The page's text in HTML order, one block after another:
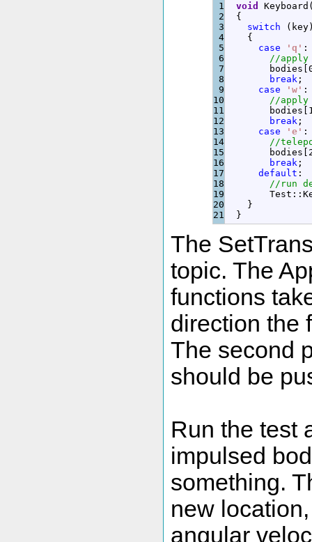
1
2
3
4
5
6
7
8
9
10
11
12
13
14
15
16
17
18
19
20
void Keyboard
{
switch
( key
{
case
'q' :
//apply
bodies
break ;
case
'w' :
//apply
bodies
break ;
case
'e' :
//
bodies
break ;
default :
//run
Test ::
}
}
The
topic. The
functions
direction the
The second
should be
Run the test
impulsed
something.
new
angular